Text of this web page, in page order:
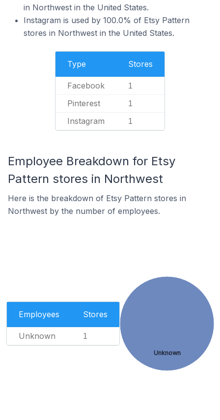
in Northwest in the United States.
Instagram is used by 100.0% of Etsy Pattern
stores in Northwest in the United States.
Type Stores
Facebook 1
Pinterest 1
Instagram 1
Employee Breakdown for Etsy
Pattern stores in Northwest
Here is the breakdown of Etsy Pattern stores in
Northwest by the number of employees.
Employees Stores
Unknown 1
Unknown